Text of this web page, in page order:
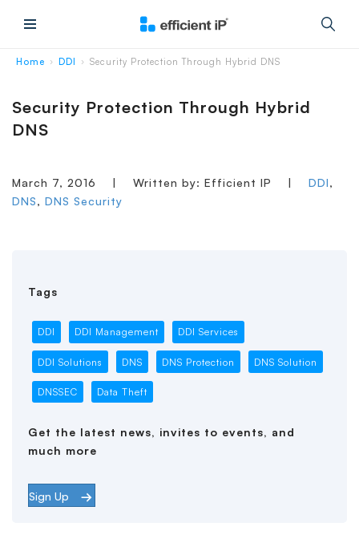
Home › DDI › Security Protection Through Hybrid DNS
Security Protection Through Hybrid
DNS
March 7, 2016 | Written by: Efficient IP | DDI,
DNS, DNS Security
Tags
DDI DDI Management DDI Services
DDI Solutions DNS DNS Protection DNS Solution
DNSSEC Data Theft
Get the latest news, invites to events, and
much more
Sign Up